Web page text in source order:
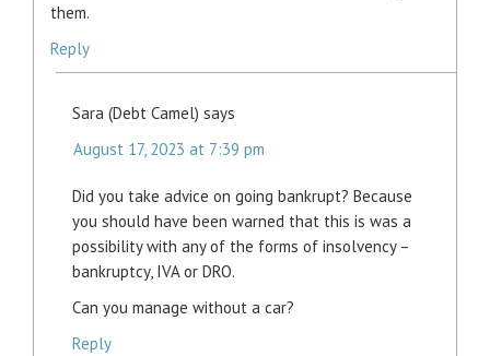
them.
Reply
Sara (Debt Camel) says
August 17, 2023 at 7:39 pm
Did you take advice on going bankrupt? Because
you should have been warned that this is was a
possibility with any of the forms of insolvency –
bankruptcy, IVA or DRO.
Can you manage without a car?
Reply